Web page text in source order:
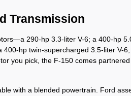
Transmission
290-hp 3.3-liter V-6; a 400-hp
hp twin-supercharged 3.5-liter V-
you pick, the F-150 comes
with a blended powertrain. Ford